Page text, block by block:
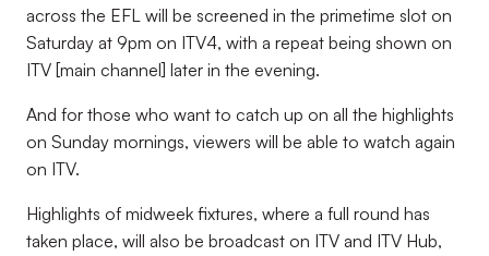
across the EFL will be screened in the primetime slot on
Saturday at 9pm on ITV4, with a repeat being shown on
ITV [main channel] later in the evening.
And for those who want to catch up on all the highlights
on Sunday mornings, viewers will be able to watch again
on ITV.
Highlights of midweek fixtures, where a full round has
taken place, will also be broadcast on ITV and ITV Hub,